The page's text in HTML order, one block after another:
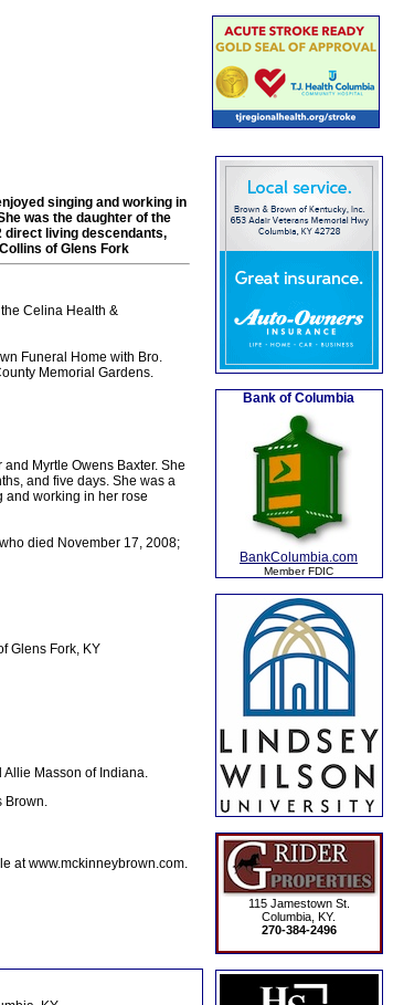
singing and working in
was the daughter of the
direct living descendants,
of Glens Fork
Celina Health &
Funeral Home with Bro.
Memorial Gardens.
Myrtle Owens Baxter. She
and five days. She was a
and working in her rose
died November 17, 2008;
Glens Fork, KY
Allie Masson of Indiana.
Brown.
at www.mckinneybrown.com.
Bank of Columbia
BankColumbia.com
Member FDIC
115 Jamestown St.
Columbia, KY.
270-384-2496